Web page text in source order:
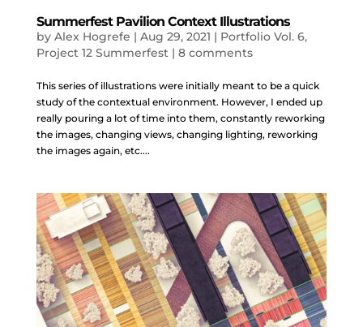
Summerfest Pavilion Context Illustrations
by Alex Hogrefe | Aug 29, 2021 | Portfolio Vol. 6,
Project 12 Summerfest| 8 comments
This series of illustrations were initially meant to be a quick
study of the contextual environment. However, I ended up
really pouring a lot of time into them, constantly reworking
the images, changing views, changing lighting, reworking
the images again, etc....